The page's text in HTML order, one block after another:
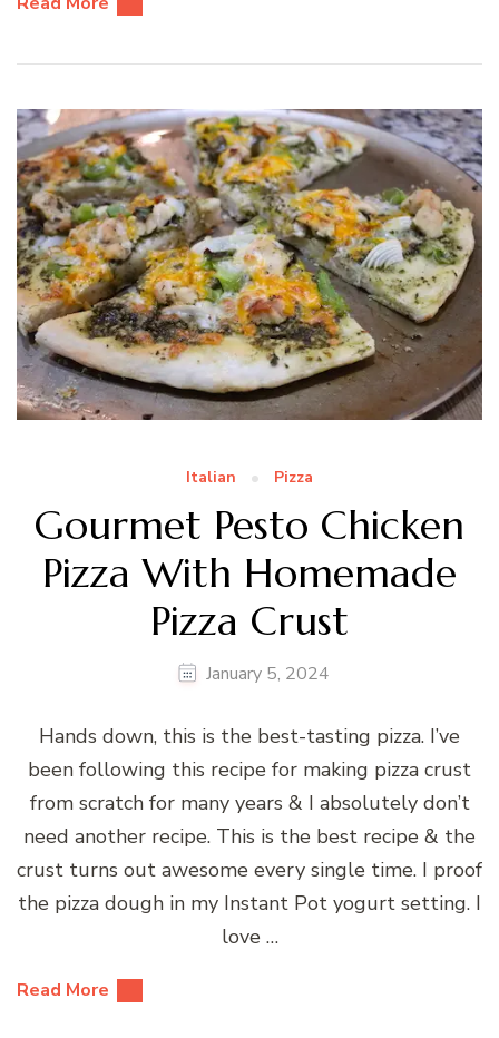
Italian Pizza
Gourmet Pesto Chicken
Pizza With Homemade
Pizza Crust
January 5, 2024
Hands down, this is the best-tasting pizza. I’ve
been following this recipe for making pizza crust
from scratch for many years & I absolutely don’t
need another recipe. This is the best recipe & the
crust turns out awesome every single time. I proof
the pizza dough in my Instant Pot yogurt setting. I
love …
Read More